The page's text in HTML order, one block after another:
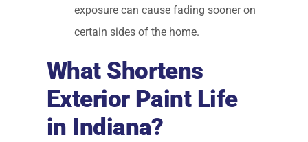
exposure can cause fading sooner on
certain sides of the home.
What Shortens
Exterior Paint Life
in Indiana?